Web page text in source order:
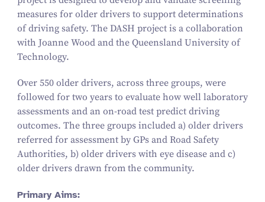
measures for older drivers to support determinations
of driving safety. The DASH project is a collaboration
with Joanne Wood and the Queensland University of
Technology.
Over 550older drivers, across three groups, were
followed for two years to evaluate how well laboratory
assessments and an on-road test predict driving
outcomes. The three groups included a) older drivers
referred for assessment by GPs and Road Safety
Authorities, b) older drivers with eye disease and c)
older drivers drawn from the community.
Primary Aims: